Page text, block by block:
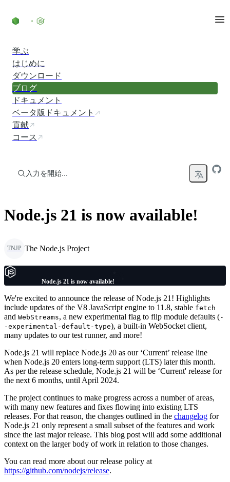
学ぶ
はじめに
ダウンロード
ブログ
ドキュメント
ベータ版ドキュメント
貢献
コース
入力を開始...
Node.js 21 is now available!
TNJP The Node.js Project
Node.js 21 is now available!
We're excited to announce the release of Node.js 21! Highlights
include updates of the V8 JavaScript engine to 11.8, stable fetch
and WebStreams, a new experimental flag to flip module defaults (-
-experimental-default-type), a built-in WebSocket client,
many updates to our test runner, and more!
Node.js 21 will replace Node.js 20 as our ‘Current’ release line
when Node.js 20 enters long-term support (LTS) later this month.
As per the release schedule, Node.js 21 will be ‘Current' release for
the next 6 months, until April 2024.
The project continues to make progress across a number of areas,
with many new features and fixes flowing into existing LTS
releases. For that reason, the changes outlined in the changelog for
Node.js 21 only represent a small subset of the features and work
since the last major release. This blog post will add some additional
context on the larger body of work in relation to those changes.
You can read more about our release policy at
https://github.com/nodejs/release.